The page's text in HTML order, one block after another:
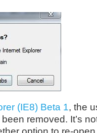
(IE8) Beta 1, the
removed. It’s